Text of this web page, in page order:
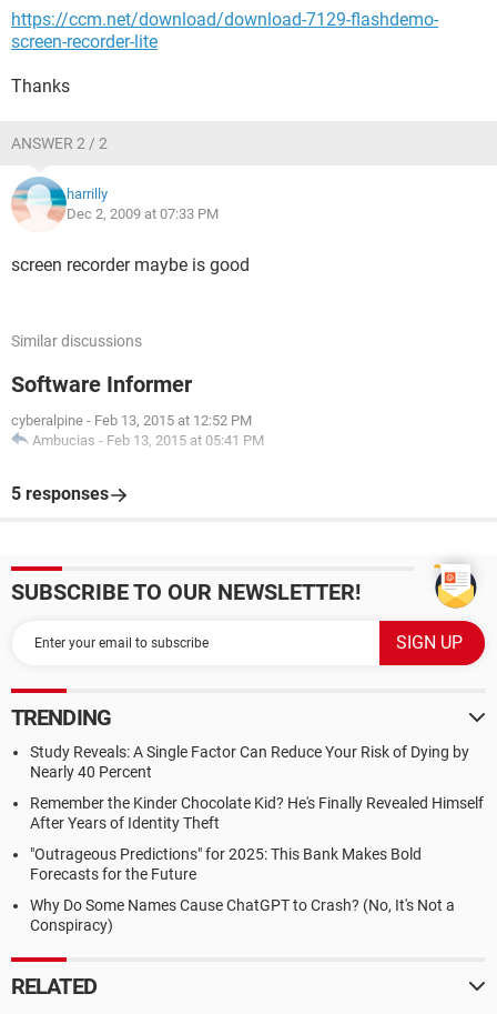
https://ccm.net/download/download-7129-flashdemo-
screen-recorder-lite
Thanks
ANSWER 2 / 2
harrilly
Dec 2, 2009 at 07:33 PM
screen recorder maybe is good
Similar discussions
Software Informer
cyberalpine - Feb 13, 2015 at 12:52 PM
Ambucias - Feb 13, 2015 at 05:41 PM
5 responses
SUBSCRIBE TO OUR NEWSLETTER!
TRENDING
Study Reveals: A Single Factor Can Reduce Your Risk of Dying by
Nearly 40 Percent
Remember the Kinder Chocolate Kid? He's Finally Revealed Himself
After Years of Identity Theft
"Outrageous Predictions" for 2025: This Bank Makes Bold
Forecasts for the Future
Why Do Some Names Cause ChatGPT to Crash? (No, It's Not a
Conspiracy)
RELATED